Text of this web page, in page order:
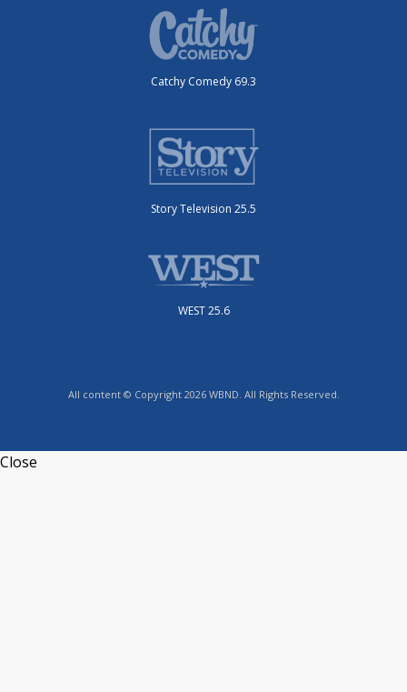
Catchy Comedy 69.3
Story Television 25.5
WEST 25.6
All content © Copyright 2026 WBND. All Rights Reserved.
Close